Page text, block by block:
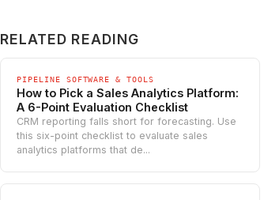
RELATED READING
PIPELINE SOFTWARE & TOOLS
How to Pick a Sales Analytics Platform:
A 6-Point Evaluation Checklist
CRM reporting falls short for forecasting. Use
this six-point checklist to evaluate sales
analytics platforms that de...